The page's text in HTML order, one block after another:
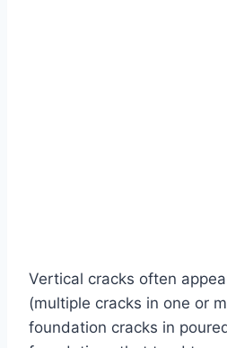
Vertical cracks often
(multiple cracks in one or
foundation cracks in